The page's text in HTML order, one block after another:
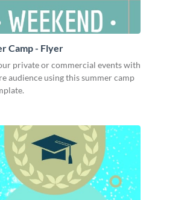
Camp - Flyer
private or commercial events with
audience using this summer camp